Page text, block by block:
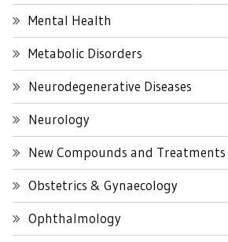
Mental Health
Metabolic Disorders
Neurodegenerative Diseases
Neurology
New Compounds and Treatments
Obstetrics & Gynaecology
Ophthalmology